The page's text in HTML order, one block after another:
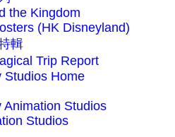
the Kingdom
(HK Disneyland)
輯
Trip Report
Studios Home
Animation Studios
Studios